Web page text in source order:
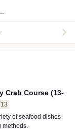
Crab Course (13-
of seafood dishes
methods.